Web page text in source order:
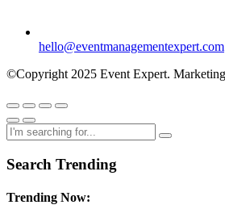
hello@eventmanagementexpert.com
©Copyright 2025 Event Expert.
Search Trending
Trending Now: